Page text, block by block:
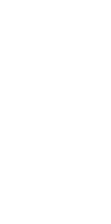
The
landmasses
island and
stands